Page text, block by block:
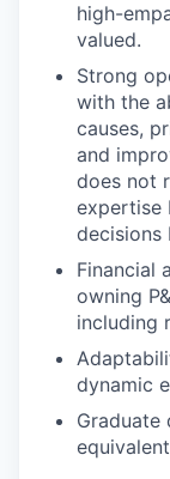
high-
valued.
Strong
with the
causes,
and
does not
expertise
decisions
Financial
owning
including
dynamic
Graduate